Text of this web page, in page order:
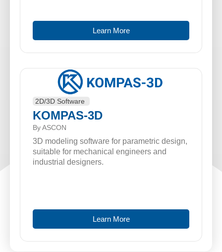
Learn More
2D/3D Software
KOMPAS-3D
By ASCON
3D modeling software for parametric design,
suitable for mechanical engineers and
industrial designers.
Learn More